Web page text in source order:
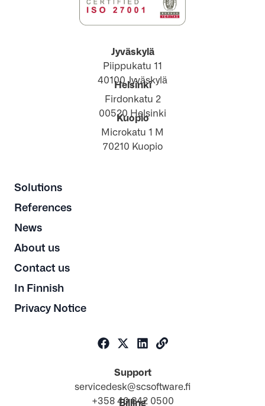
Jyväskylä
Piippukatu 11
40100 Jyväskylä
Helsinki
Firdonkatu 2
00520 Helsinki
Kuopio
Microkatu 1 M
70210 Kuopio
Solutions
References
News
About us
Contact us
In Finnish
Privacy Notice
Support
servicedesk@scsoftware.fi
+358 40 842 0500
Billing